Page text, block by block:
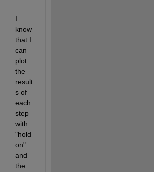
I
know
that I
can
plot
the
result
s of
each
step
with
"hold
on"
and
the